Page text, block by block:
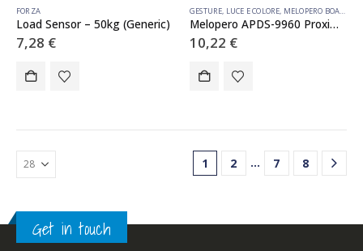
FORZA
Load Sensor – 50kg (Generic)
7,28 €
GESTURE LUCE E COLORE MELOPERO BOARDS
Melopero APDS-9960 Proximity, Light, RGB, and Gesture Sensor (Qwiic)
10,22 €
1 2 … 7 8
Get in touch